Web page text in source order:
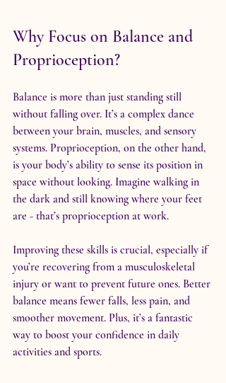
Why Focus on Balance and
Proprioception?
Balance is more than just standing still
without falling over. It’s a complex dance
between your brain, muscles, and sensory
systems. Proprioception, on the other hand,
is your body’s ability to sense its position in
space without looking. Imagine walking in
the dark and still knowing where your feet
are - that’s proprioception at work.
Improving these skills is crucial, especially if
you’re recovering from a musculoskeletal
injury or want to prevent future ones. Better
balance means fewer falls, less pain, and
smoother movement. Plus, it’s a fantastic
way to boost your confidence in daily
activities and sports.